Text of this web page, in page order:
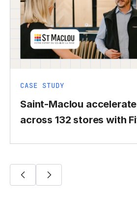
CASE STUDY
Saint-Maclou
across 132 stores with